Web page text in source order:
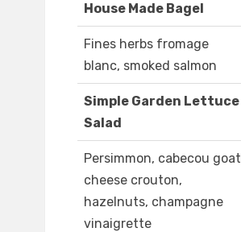
House Made Bagel
Fines herbs fromage
blanc, smoked salmon
Simple Garden Lettuce
Salad
Persimmon, cabecou goat
cheese crouton,
hazelnuts, champagne
vinaigrette